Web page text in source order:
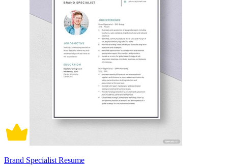
Brand Specialist Resume